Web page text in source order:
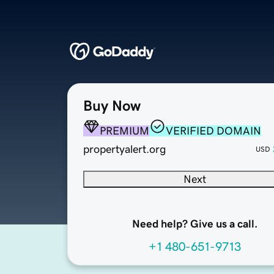
Buy Now
PREMIUM
VERIFIED DOMAIN
propertyalert.org
USD
Next
Need help? Give us a call.
+1 480-651-9713